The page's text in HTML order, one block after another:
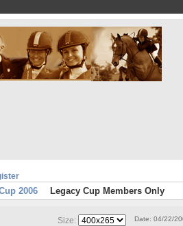
2006 Legacy Cup Members Only
Date: 04/22/
Size: